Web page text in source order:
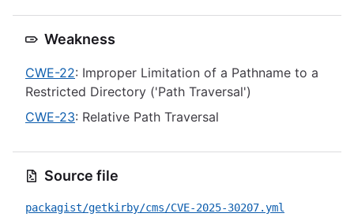
Weakness
CWE-22: Improper Limitation of a Pathname to a
Restricted Directory ('Path Traversal')
CWE-23: Relative Path Traversal
Source file
packagist/getkirby/cms/CVE-2025-30207.yml